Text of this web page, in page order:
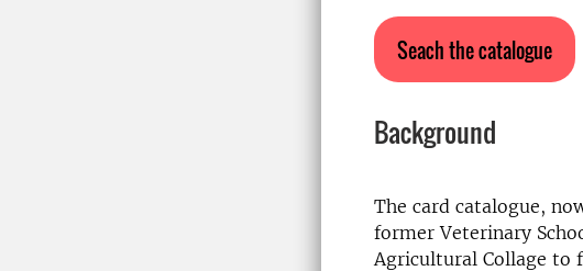
Seach the catalogue
Background
The card catalogue,
former Veterinary
Agricultural Collage to